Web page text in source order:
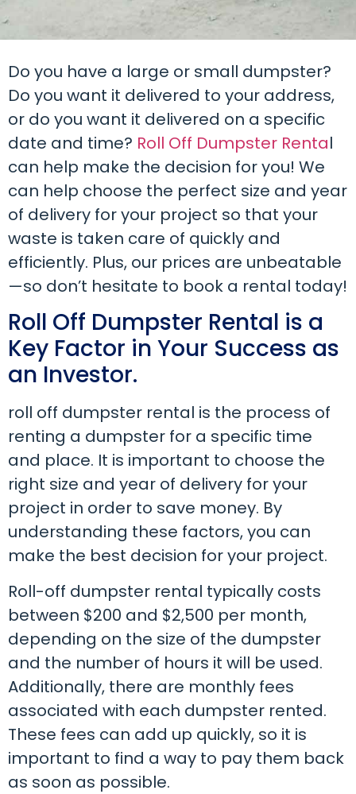
Do you have a large or small dumpster?
Do you want it delivered to your address,
or do you want it delivered on a specific
date and time? Roll Off Dumpster Rental
can help make the decision for you! We
can help choose the perfect size and year
of delivery for your project so that your
waste is taken care of quickly and
efficiently. Plus, our prices are unbeatable
—so don’t hesitate to book a rental today!
Roll Off Dumpster Rental is a
Key Factor in Your Success as
an Investor.
roll off dumpster rental is the process of
renting a dumpster for a specific time
and place. It is important to choose the
right size and year of delivery for your
project in order to save money. By
understanding these factors, you can
make the best decision for your project.
Roll-off dumpster rental typically costs
between $200 and $2,500 per month,
depending on the size of the dumpster
and the number of hours it will be used.
Additionally, there are monthly fees
associated with each dumpster rented.
These fees can add up quickly, so it is
important to find a way to pay them back
as soon as possible.